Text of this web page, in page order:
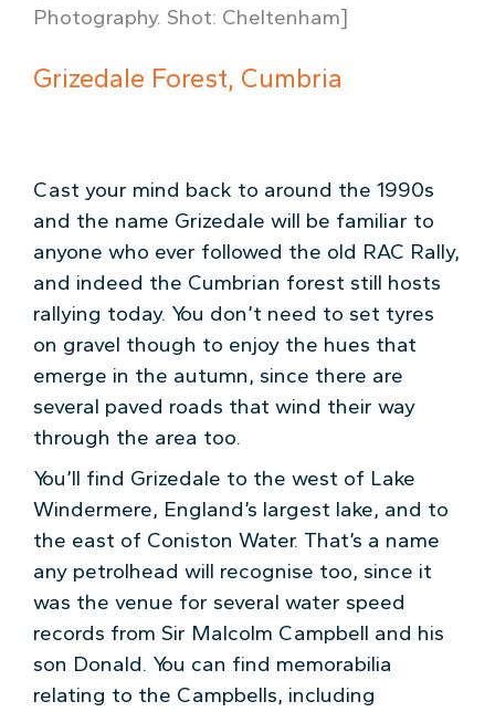
Photography. Shot: Cheltenham]
Grizedale Forest, Cumbria
Cast your mind back to around the 1990s
and the name Grizedale will be familiar to
anyone who ever followed the old RAC Rally,
and indeed the Cumbrian forest still hosts
rallying today. You don’t need to set tyres
on gravel though to enjoy the hues that
emerge in the autumn, since there are
several paved roads that wind their way
through the area too.
You’ll find Grizedale to the west of Lake
Windermere, England’s largest lake, and to
the east of Coniston Water. That’s a name
any petrolhead will recognise too, since it
was the venue for several water speed
records from Sir Malcolm Campbell and his
son Donald. You can find memorabilia
relating to the Campbells, including